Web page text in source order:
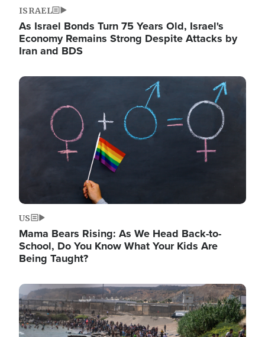
ISRAEL
As Israel Bonds Turn 75 Years Old, Israel's
Economy Remains Strong Despite Attacks by
Iran and BDS
Image
US
Mama Bears Rising: As We Head Back-to-
School, Do You Know What Your Kids Are
Being Taught?
Image